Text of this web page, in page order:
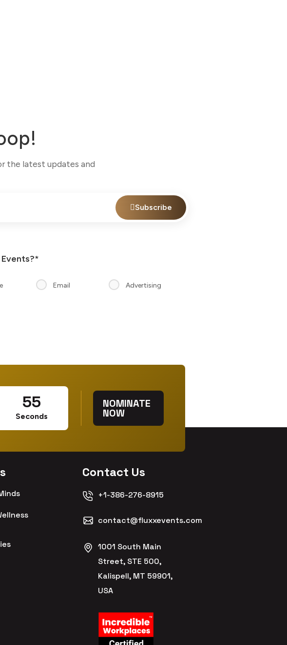
the latest updates and
Subscribe
Email Advertising
54
Seconds
NOMINATE
NOW
Contact Us
+1-386-276-8915
contact@fluxxevents.com
1001 South Main
Street, STE 500,
Kalispell, MT 59901,
USA